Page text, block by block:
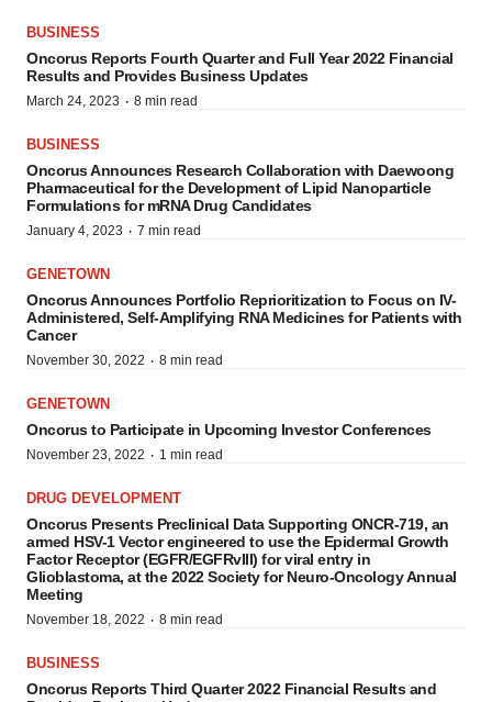
BUSINESS
Oncorus Reports Fourth Quarter and Full Year 2022 Financial
Results and Provides Business Updates
March 24, 2023 · 8 min read
BUSINESS
Oncorus Announces Research Collaboration with Daewoong
Pharmaceutical for the Development of Lipid Nanoparticle
Formulations for mRNA Drug Candidates
January 4, 2023 · 7 min read
GENETOWN
Oncorus Announces Portfolio Reprioritization to Focus on IV-
Administered, Self-Amplifying RNA Medicines for Patients with
Cancer
November 30, 2022 · 8 min read
GENETOWN
Oncorus to Participate in Upcoming Investor Conferences
November 23, 2022 · 1 min read
DRUG DEVELOPMENT
Oncorus Presents Preclinical Data Supporting ONCR-719, an
armed HSV-1 Vector engineered to use the Epidermal Growth
Factor Receptor (EGFR/EGFRvIII) for viral entry in
Glioblastoma, at the 2022 Society for Neuro-Oncology Annual
Meeting
November 18, 2022 · 8 min read
BUSINESS
Oncorus Reports Third Quarter 2022 Financial Results and